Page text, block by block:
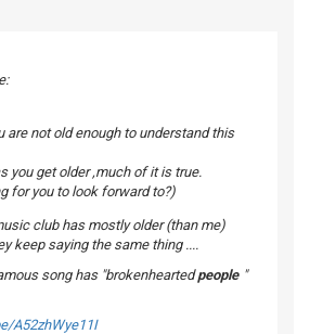
are not old enough to understand this
you get older ,much of it is true.
for you to look forward to?)
club has mostly older (than me)
keep saying the same thing ....
song has "brokenheartedpeople "
A52zhWye11I